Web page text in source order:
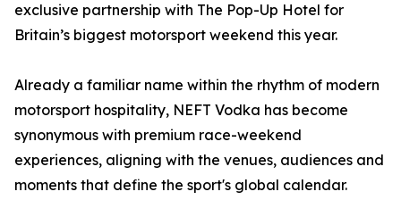
exclusive partnership with The Pop-Up Hotel for
Britain’s biggest motorsport weekend this year.
Already a familiar name within the rhythm of modern
motorsport hospitality, NEFT Vodka has become
synonymous with premium race-weekend
experiences, aligning with the venues, audiences and
moments that define the sport's global calendar.